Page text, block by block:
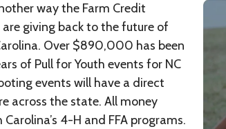
way the Farm Credit
giving back to the future of
Over $890,000 has been
of Pull for Youth events for NC
events will have a direct
across the state. All money
4-H and FFA programs.